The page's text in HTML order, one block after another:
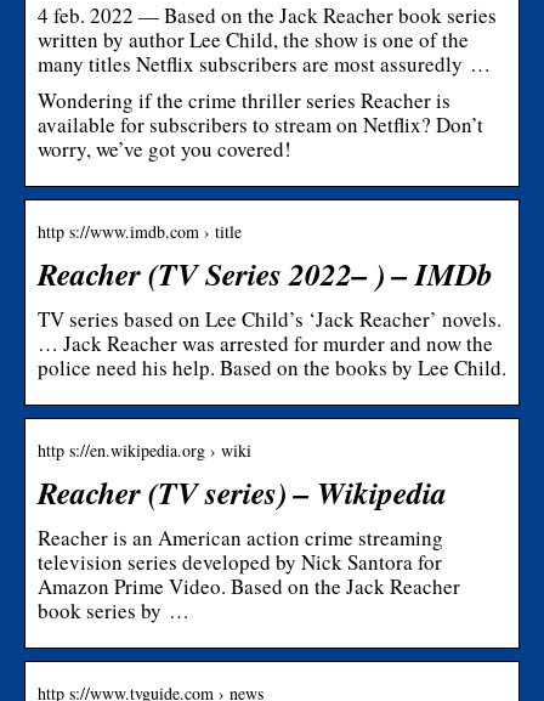
4 feb. 2022 — Based on the Jack Reacher book series
written by author Lee Child, the show is one of the
many titles Netflix subscribers are most assuredly …
Wondering if the crime thriller series Reacher is
available for subscribers to stream on Netflix? Don’t
worry, we’ve got you covered!
http s://www.imdb.com › title
Reacher (TV Series 2022– ) – IMDb
TV series based on Lee Child’s ‘Jack Reacher’ novels.
… Jack Reacher was arrested for murder and now the
police need his help. Based on the books by Lee Child.
http s://en.wikipedia.org › wiki
Reacher (TV series) – Wikipedia
Reacher is an American action crime streaming
television series developed by Nick Santora for
Amazon Prime Video. Based on the Jack Reacher
book series by …
http s://www.tvguide.com › news